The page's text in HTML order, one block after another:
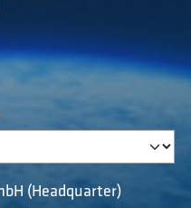
(Headquarter)